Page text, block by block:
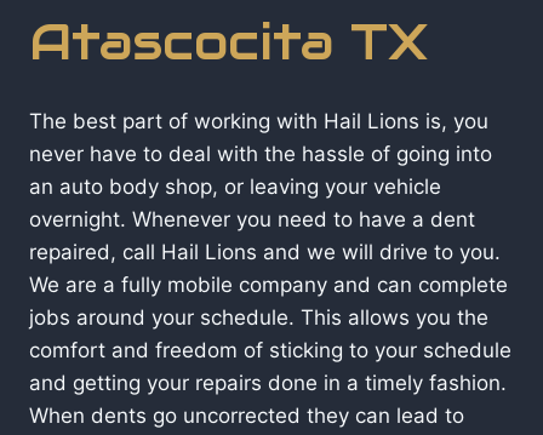
Atascocita TX
The best part of working with Hail Lions is, you
never have to deal with the hassle of going into
an auto body shop, or leaving your vehicle
overnight. Whenever you need to have a dent
repaired, call Hail Lions and we will drive to you.
We are a fully mobile company and can complete
jobs around your schedule. This allows you the
comfort and freedom of sticking to your schedule
and getting your repairs done in a timely fashion.
When dents go uncorrected they can lead to